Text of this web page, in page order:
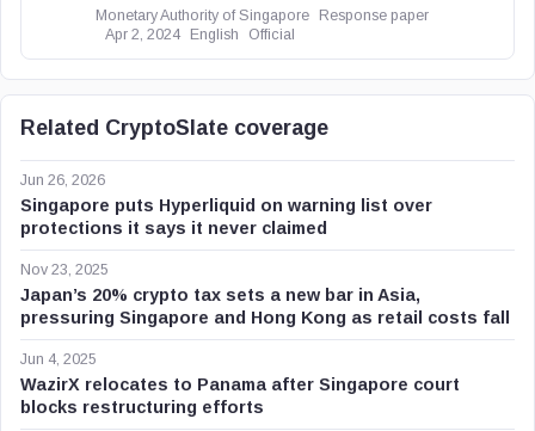
Monetary Authority of Singapore
Response paper
Apr 2, 2024
English Official
Related CryptoSlate coverage
Jun 26, 2026
Singapore puts Hyperliquid on warning list over
protections it says it never claimed
Nov 23, 2025
Japan’s 20% crypto tax sets a new bar in Asia,
pressuring Singapore and Hong Kong as retail costs fall
Jun 4, 2025
WazirX relocates to Panama after Singapore court
blocks restructuring efforts